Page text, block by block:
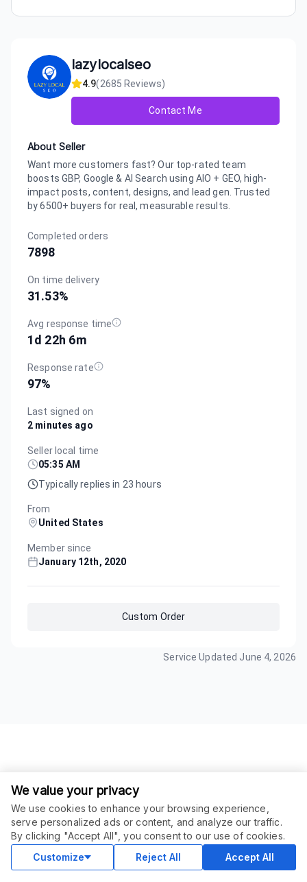
lazylocalseo
4.9(2685 Reviews)
Contact Me
About Seller
Want more customers fast? Our top-rated team
boosts GBP, Google & AI Search using AIO + GEO, high-
impact posts, content, designs, and lead gen. Trusted
by 6500+ buyers for real, measurable results.
Completed orders
7898
On time delivery
31.53%
Avg response time
1d 22h 6m
Response rate
97%
Last signed on
2 minutes ago
Seller local time
05:35 AM
Typically replies in 23 hours
From
United States
Member since
January 12th, 2020
Custom Order
Service Updated June 4, 2026
We value your privacy
We use cookies to enhance your browsing experience,
serve personalized ads or content, and analyze our traffic.
By clicking "Accept All", you consent to our use of cookies.
Customize
Reject All Accept All
ORDER THIS SERVICE
$50.00
Delivery in 30 days
Buy